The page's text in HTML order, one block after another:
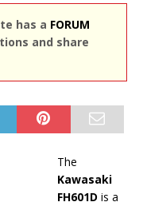
has a FORUM
and share
The
Kawasaki
FH601D is a